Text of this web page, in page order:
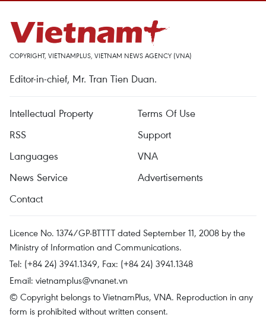
COPYRIGHT, VIETNAMPLUS, VIETNAM NEWS AGENCY (VNA)
Editor-in-chief, Mr. Tran Tien Duan.
Intellectual Property
Terms Of Use
RSS
Support
Languages
VNA
News Service
Advertisements
Contact
Licence No. 1374/GP-BTTTT dated September 11, 2008 by the
Ministry of Information and Communications.
Tel: (+84 24) 3941.1349, Fax: (+84 24) 3941.1348
Email: vietnamplus@vnanet.vn
© Copyright belongs to VietnamPlus, VNA. Reproduction in any
form is prohibited without written consent.